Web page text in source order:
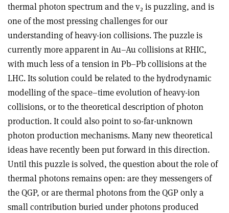
thermal photon spectrum and the v2 is puzzling, and is
one of the most pressing challenges for our
understanding of heavy-ion collisions. The puzzle is
currently more apparent in Au–Au collisions at RHIC,
with much less of a tension in Pb–Pb collisions at the
LHC. Its solution could be related to the hydrodynamic
modelling of the space–time evolution of heavy-ion
collisions, or to the theoretical description of photon
production. It could also point to so-far-unknown
photon production mechanisms. Many new theoretical
ideas have recently been put forward in this direction.
Until this puzzle is solved, the question about the role of
thermal photons remains open: are they messengers of
the QGP, or are thermal photons from the QGP only a
small contribution buried under photons produced